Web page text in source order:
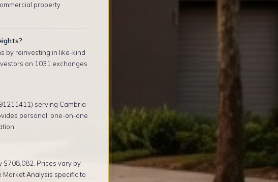
property
by reinvesting in like-kind
on 1031 exchanges
serving Cambria
personal, one-on-one
$708,082. Prices vary by
Market Analysis specific to